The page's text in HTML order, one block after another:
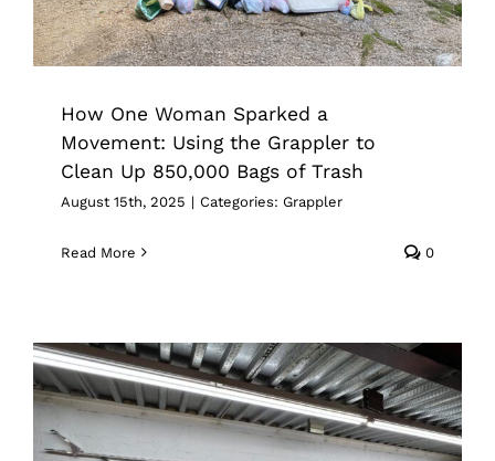
How One Woman Sparked a
Movement: Using the Grappler to
Clean Up 850,000 Bags of Trash
August 15th, 2025 | Categories: Grappler
Read More 0